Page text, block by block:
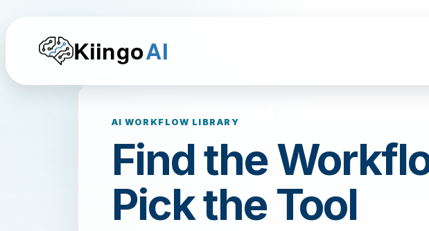
KiingoAI
AI WORKFLOW LIBRARY
Find the
Pick the Tool